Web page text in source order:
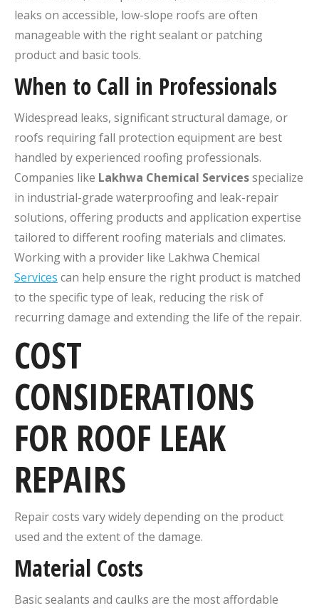
leaks on accessible, low-slope roofs are often
manageable with the right sealant or patching
product and basic tools.
When to Call in Professionals
Widespread leaks, significant structural damage, or
roofs requiring fall protection equipment are best
handled by experienced roofing professionals.
Companies like Lakhwa Chemical Servicesspecialize
in industrial-grade waterproofing and leak-repair
solutions, offering products and application expertise
tailored to different roofing materials and climates.
Working with a provider like Lakhwa Chemical
Services can help ensure the right product is matched
to the specific type of leak, reducing the risk of
recurring damage and extending the life of the repair.
COST
CONSIDERATIONS
FOR ROOF LEAK
REPAIRS
Repair costs vary widely depending on the product
used and the extent of the damage.
Material Costs
Basic sealants and caulks are the most affordable